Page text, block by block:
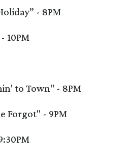
- 8PM
10PM
to Town" - 8PM
Forgot" - 9PM